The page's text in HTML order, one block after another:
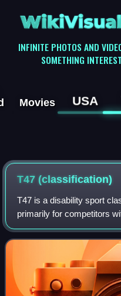
INFINITE PHOTOS AND
SOMETHING
Movies USA
T47 (classification)
T47 is a disability sport
primarily for competitors
amputation or
events, but unlike t